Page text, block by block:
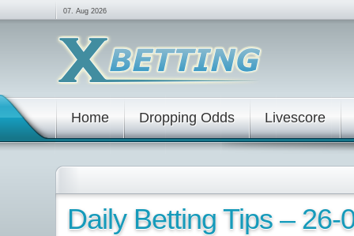
07. Aug 2026
Home Dropping Odds Livescore
Daily Betting Tips – 26-